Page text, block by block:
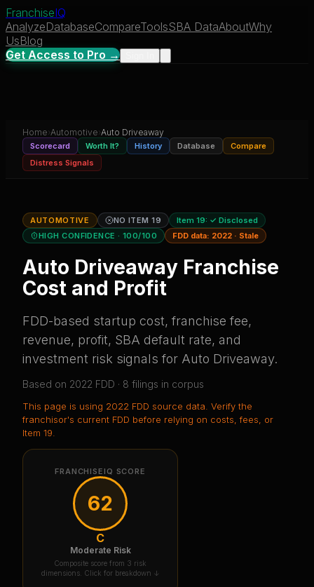
FranchiseIQ
AnalyzeDatabaseCompareToolsSBA DataAboutWhy
UsBlog
Get Access to Pro →
Home›Automotive›Auto Driveaway
Scorecard Worth It? History Database
Compare
Distress Signals
AUTOMOTIVE NO ITEM 19 Item 19: ✓ Disclosed
HIGH CONFIDENCE · 100/100 FDD data: 2022 · Stale
Auto Driveaway Franchise
Cost and Profit
FDD-based startup cost, franchise fee,
revenue, profit, SBA default rate, and
investment risk signals for Auto Driveaway.
Based on 2022 FDD · 8 filings in corpus
This page is using 2022 FDD source data . Verify the
franchisor's current FDD before relying on costs, fees, or
Item 19.
FRANCHISEIQ SCORE
62
C
Moderate Risk
Composite score from 3 risk
dimensions. Click for breakdown ↓